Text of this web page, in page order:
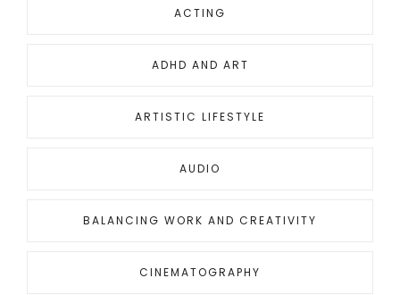
ACTING
ADHD AND ART
ARTISTIC LIFESTYLE
AUDIO
BALANCING WORK AND CREATIVITY
CINEMATOGRAPHY